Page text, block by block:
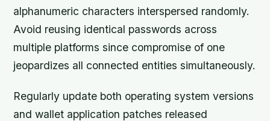
alphanumeric characters interspersed randomly.
Avoid reusing identical passwords across
multiple platforms since compromise of one
jeopardizes all connected entities simultaneously.
Regularly update both operating system versions
and wallet application patches released